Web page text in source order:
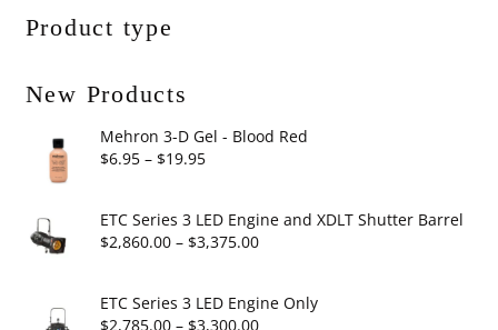
Product type
New Products
Mehron 3-D Gel - Blood Red
$6.95 – $19.95Price
$6.95
through
ETC Series 3 LED Engine and XDLT Shutter Barrel
$2,860.00 – $3,375.00Price
$2,860.00
through
ETC Series 3 LED Engine Only
$2,785.00 – $3,300.00Price